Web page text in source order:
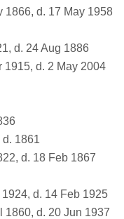
1866, d. 17 May 1958
d. 24 Aug 1886
1915, d. 2 May 2004
d. 1861
d. 18 Feb 1867
1924, d. 14 Feb 1925
1860, d. 20 Jun 1937